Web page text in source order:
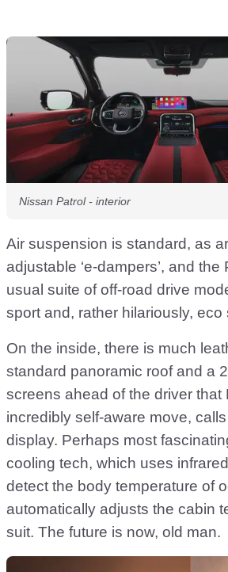
Nissan Patrol - interior
Air suspension is standard, as
adjustable ‘e-dampers’, and
usual suite of off-road drive
sport and, rather hilariously, eco
On the inside, there is much
standard panoramic roof and a
screens ahead of the driver that
incredibly self-aware move,
display. Perhaps most
cooling tech, which uses
detect the body temperature of
automatically adjusts the cabin
suit. The future is now, old man.